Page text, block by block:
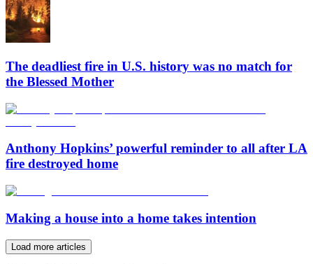
The deadliest fire in U.S. history was no match for
the Blessed Mother
Anthony Hopkins’ powerful reminder to all after LA
fire destroyed home
Making a house into a home takes intention
Load more articles